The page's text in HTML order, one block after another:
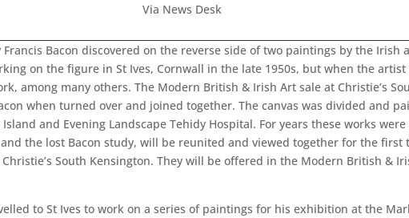
Via News Desk
Bacon discovered on the reverse side of two paintings by the Irish
on the figure in St Ives, Cornwall in the late 1950s, but when the
among many others. The Modern British & Irish Art sale at Christie’s
when turned over and joined together. The canvas was divided and
and Evening Landscape Tehidy Hospital. For years these works
the lost Bacon study, will be reunited and viewed together for the
South Kensington. They will be offered in the Modern British &
to St Ives to work on a series of paintings for his exhibition at the